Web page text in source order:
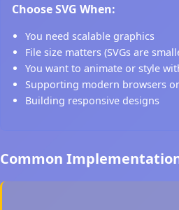
Choose SVG When:
You need scalable graphics
File size matters (SVGs are
You want to animate or style
Supporting modern browsers
Building responsive designs
Common